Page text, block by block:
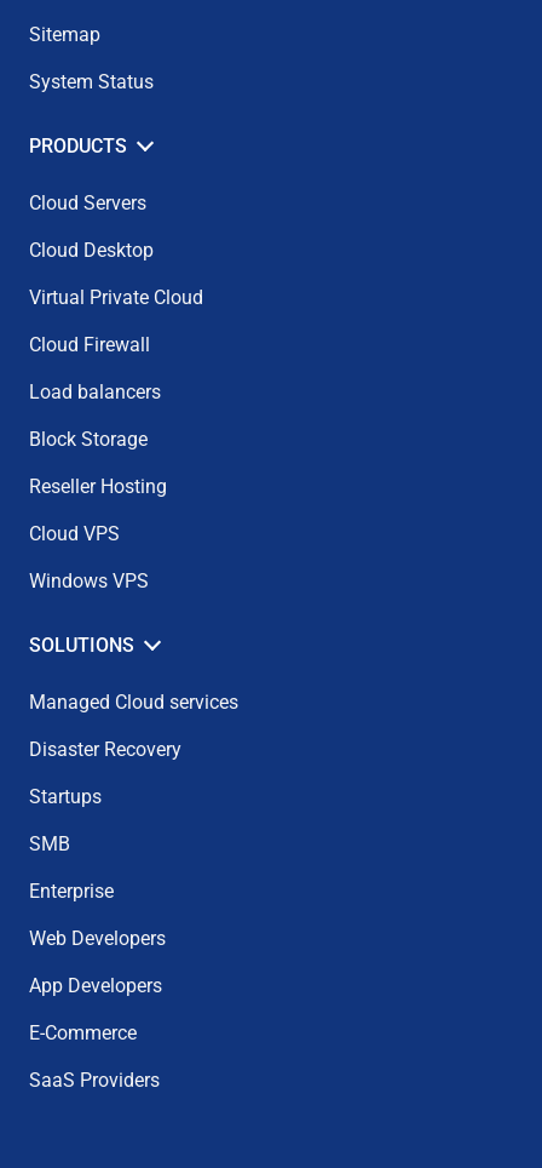
Sitemap
System Status
PRODUCTS
Cloud Servers
Cloud Desktop
Virtual Private Cloud
Cloud Firewall
Load balancers
Block Storage
Reseller Hosting
Cloud VPS
Windows VPS
SOLUTIONS
Managed Cloud services
Disaster Recovery
Startups
SMB
Enterprise
Web Developers
App Developers
E-Commerce
SaaS Providers